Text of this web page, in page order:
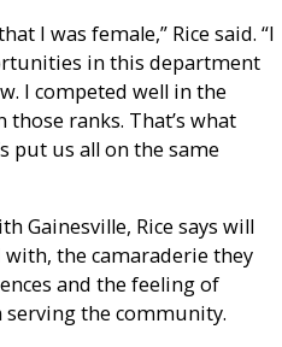
I was female,” Rice said. “I
in this department
I competed well in the
those ranks. That’s what
put us all on the same
Gainesville, Rice says will
the camaraderie they
and the feeling of
the community.